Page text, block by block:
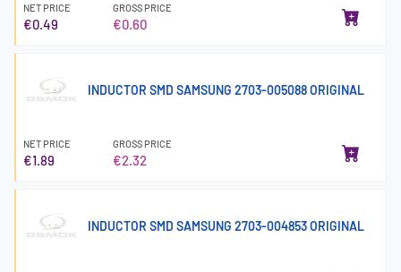
NET PRICE
€0.49
GROSS PRICE
€0.60
INDUCTOR SMD SAMSUNG 2703-005088 ORIGINAL
NET PRICE
€1.89
GROSS PRICE
€2.32
INDUCTOR SMD SAMSUNG 2703-004853 ORIGINAL